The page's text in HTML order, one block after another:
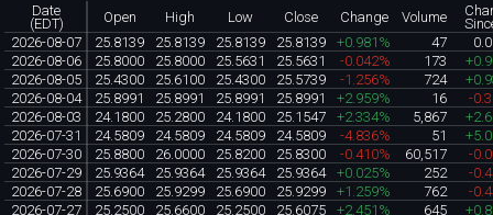
Date
(EDT)
Open High Low Close Change Volume
2026-08-07
25.8139 25.8139 25.8139 25.8139 +0.981% 47
2026-08-06
25.8000 25.8000 25.5631 25.5631 -0.042% 173
2026-08-05
25.4300 25.6100 25.4300 25.5739 -1.256% 724
2026-08-04
25.8991 25.8991 25.8991 25.8991 +2.959% 16
-
2026-08-03
24.1800 25.2800 24.1800 25.1547 +2.334% 5,867
2026-07-31
24.5809 24.5809 24.5809 24.5809 -4.836% 51
2026-07-30
25.8800 26.0000 25.8200 25.8300 -0.410% 60,517
-
2026-07-29
25.9364 25.9364 25.9364 25.9364 +0.025% 252
-
2026-07-28
25.6900 25.9299 25.6900 25.9299 +1.259% 762
-
2026-07-27
25.2500 25.6600 25.2500 25.6075 +2.451% 645